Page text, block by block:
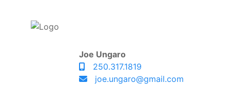
Joe Ungaro
250.317.1819
joe.ungaro@gmail.com